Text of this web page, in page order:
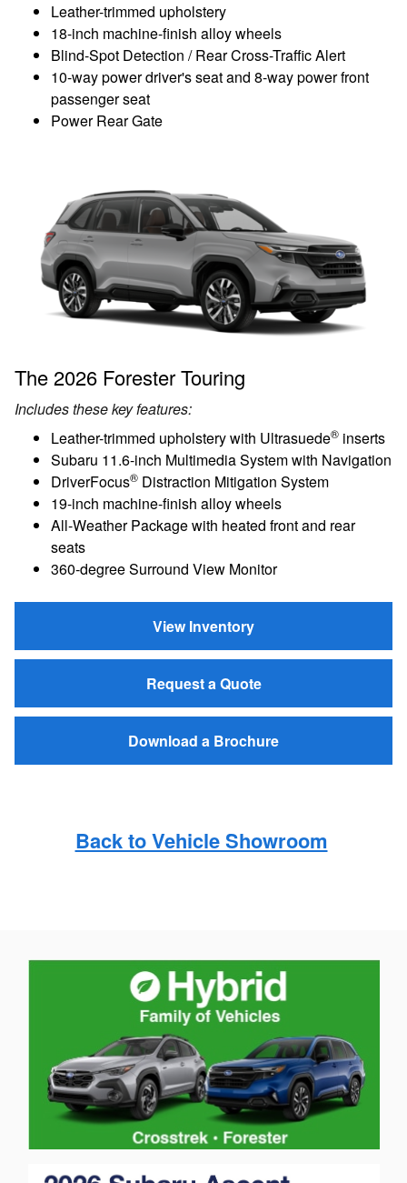
Leather-trimmed upholstery
18-inch machine-finish alloy wheels
Blind-Spot Detection / Rear Cross-Traffic Alert
10-way power driver's seat and 8-way power front
passenger seat
Power Rear Gate
The 2026 Forester Touring
Includes these key features:
Leather-trimmed upholstery with Ultrasuede® inserts
Subaru 11.6-inch Multimedia System with Navigation
DriverFocus® Distraction Mitigation System
19-inch machine-finish alloy wheels
All-Weather Package with heated front and rear
seats
360-degree Surround View Monitor
View Inventory
Request a Quote
Download a Brochure
Back to Vehicle Showroom